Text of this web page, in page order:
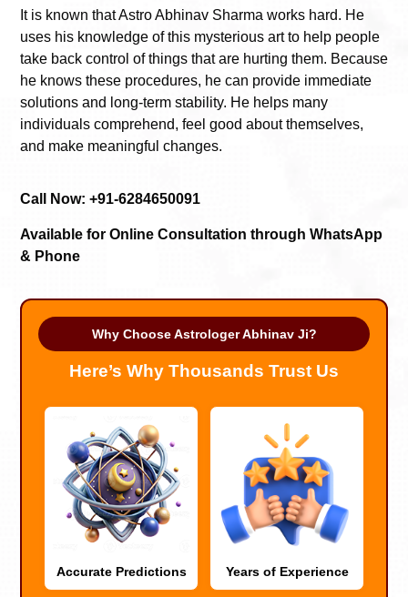
It is known that Astro Abhinav Sharma works hard. He
uses his knowledge of this mysterious art to help people
take back control of things that are hurting them. Because
he knows these procedures, he can provide immediate
solutions and long-term stability. He helps many
individuals comprehend, feel good about themselves,
and make meaningful changes.
Call Now: +91-6284650091
Available for Online Consultation through WhatsApp
& Phone
Why Choose Astrologer Abhinav Ji?
Here’s Why Thousands Trust Us
Accurate Predictions Years of Experience